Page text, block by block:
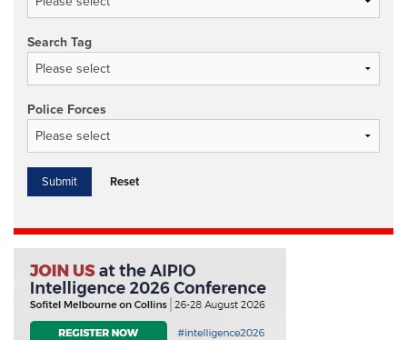
Search Tag
Police Forces
Reset